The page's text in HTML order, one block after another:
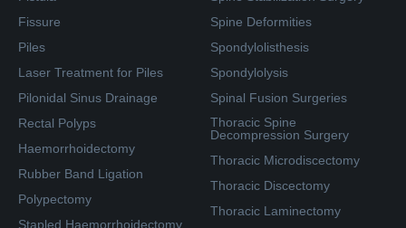
Fissure
Piles
Laser Treatment for Piles
Pilonidal Sinus Drainage
Rectal Polyps
Haemorrhoidectomy
Rubber Band Ligation
Polypectomy
Stapled Haemorrhoidectomy
Spine Deformities
Spondylolisthesis
Spondylolysis
Spinal Fusion Surgeries
Thoracic Spine
Decompression Surgery
Thoracic Microdiscectomy
Thoracic Discectomy
Thoracic Laminectomy